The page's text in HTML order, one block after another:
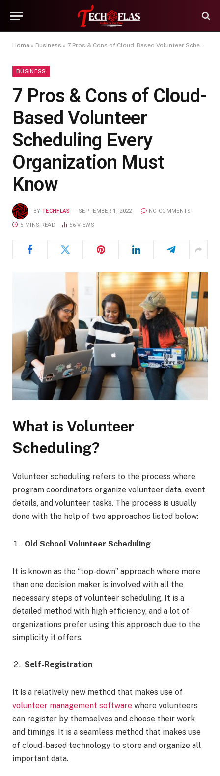
Home » Business » 7 Pros & Cons of Cloud-Based Volunteer Scheduling Every Organization Must Know
BUSINESS
7 Pros & Cons of Cloud-
Based Volunteer
Scheduling Every
Organization Must
Know
BY TECHFLAS SEPTEMBER 1, 2022 NO COMMENTS
5 MINS READ 56VIEWS
What is Volunteer
Scheduling?
Volunteer scheduling refers to the process where
program coordinators organize volunteer data, event
details, and volunteer tasks. The process is usually
done with the help of two approaches listed below:
Old School Volunteer Scheduling
It is known as the “top-down” approach where more
than one decision maker is involved with all the
necessary steps of volunteer scheduling. It is a
detailed method with high efficiency, and a lot of
organizations prefer using this approach due to the
simplicity it offers.
Self-Registration
It is a relatively new method that makes use of
volunteer management software where volunteers
can register by themselves and choose their work
and timings. It is a seamless method that makes use
of cloud-based technology to store and organize all
important data.